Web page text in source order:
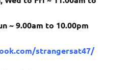
to 10.00pm
strangersat47/